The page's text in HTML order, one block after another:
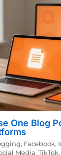
One Blog
, Facebook,
Media,TikTok